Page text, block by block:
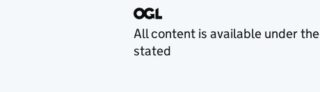
All content is available under the
stated